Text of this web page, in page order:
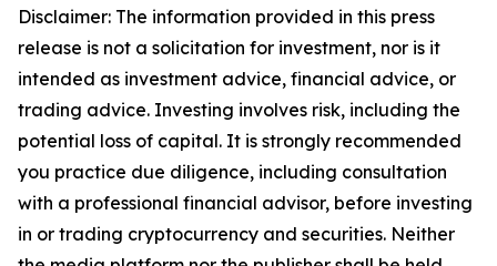
Disclaimer: The information provided in this press
release is not a solicitation for investment, nor is it
intended as investment advice, financial advice, or
trading advice. Investing involves risk, including the
potential loss of capital. It is strongly recommended
you practice due diligence, including consultation
with a professional financial advisor, before investing
in or trading cryptocurrency and securities. Neither